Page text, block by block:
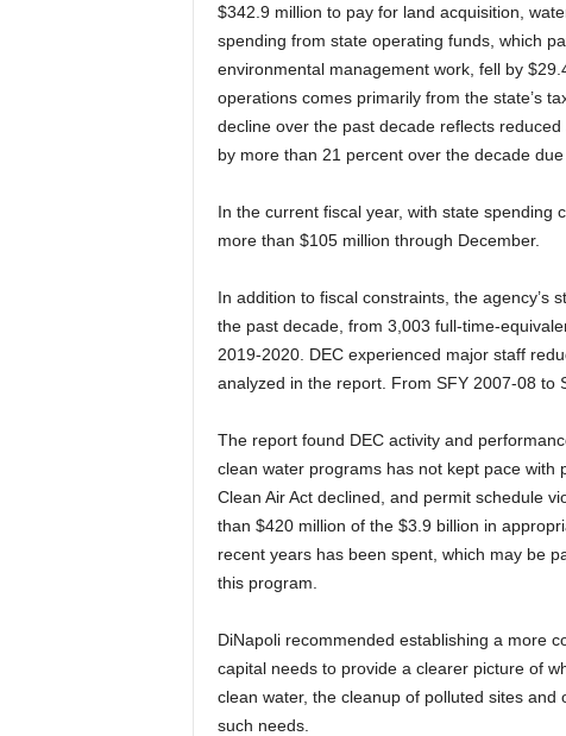
$342.9 million to pay for land acquisition,
spending from state operating funds, which
environmental management work, fell by
operations comes primarily from the state’s
decline over the past decade reflects
by more than 21 percent over the decade
In the current fiscal year, with state spending
more than $105 million through December.
In addition to fiscal constraints, the agency’s
the past decade, from 3,003 full-time-
2019-2020. DEC experienced major staff
analyzed in the report. From SFY 2007-08 to
The report found DEC activity and
clean water programs has not kept pace
Clean Air Act declined, and permit schedule
than $420 million of the $3.9 billion in
recent years has been spent, which may be
this program.
DiNapoli recommended establishing a more
capital needs to provide a clearer picture of
clean water, the cleanup of polluted sites
such needs.